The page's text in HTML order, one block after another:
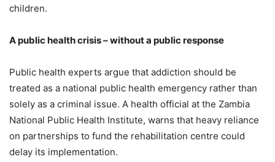
children.
A public health crisis – without a public response
Public health experts argue that addiction should be
treated as a national public health emergency rather than
solely as a criminal issue. A health official at the Zambia
National Public Health Institute, warns that heavy reliance
on partnerships to fund the rehabilitation centre could
delay its implementation.